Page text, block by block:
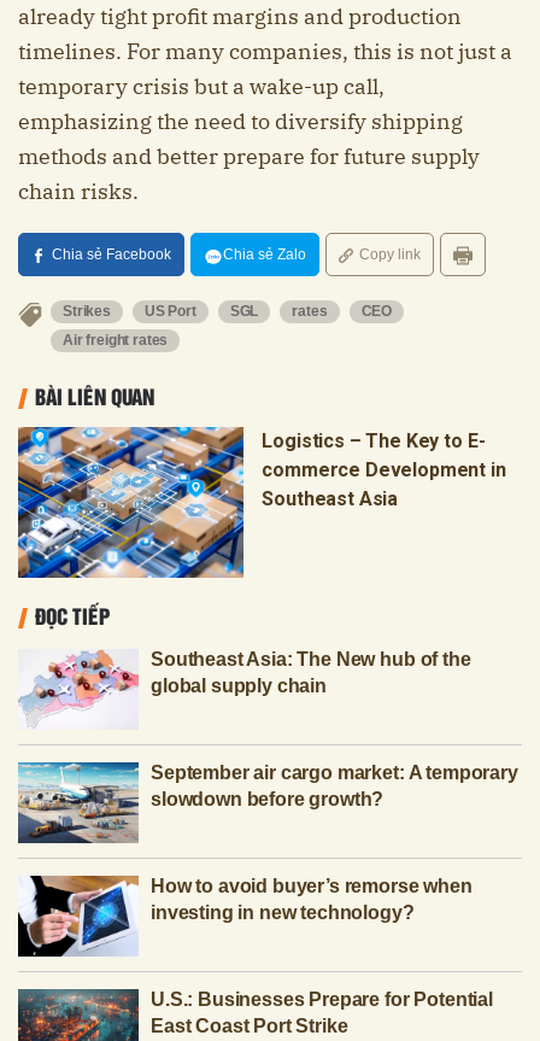
already tight profit margins and production
timelines. For many companies, this is not just a
temporary crisis but a wake-up call,
emphasizing the need to diversify shipping
methods and better prepare for future supply
chain risks.
Chia sẻ Facebook Chia sẻ Zalo Copy link
Strikes US Port SGL rates
CEO
Air freight rates
BÀI LIÊN QUAN
Logistics – The Key to E-
commerce Development in
Southeast Asia
ĐỌC TIẾP
Southeast Asia: The New hub of the
global supply chain
September air cargo market: A temporary
slowdown before growth?
How to avoid buyer’s remorse when
investing in new technology?
U.S.: Businesses Prepare for Potential
East Coast Port Strike